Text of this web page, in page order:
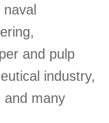
and pulp
industry,
and many